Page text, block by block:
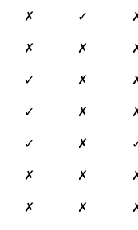
✗ ✓
✗ ✗
✓ ✗
✓ ✗
✓ ✗
✗ ✗
✗ ✗